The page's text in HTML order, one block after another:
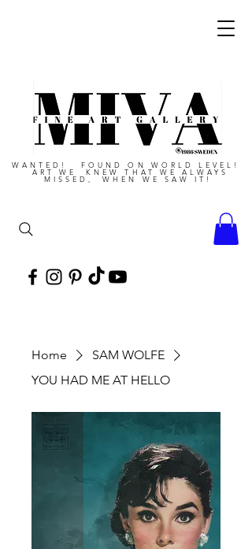
WANTED! FOUND ON WORLD LEVEL!
ART WE KNEW THAT WE ALWAYS
MISSED, WHEN WE SAW IT!
Home
SAM WOLFE
YOU HAD ME AT HELLO